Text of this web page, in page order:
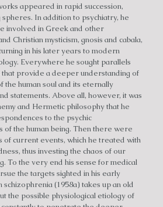
appeared in rapid succession,
In addition to psychiatry, he
involved in Greek and other
Christian mysticism, gnosis and cabala,
in his later years to modern
Everywhere he sought parallels
that provide a deeper understanding of
human soul and its eternally
statements. Above all, however, it was
and Hermetic philosophy that he
to the psychic
the human being. Then there were
current events, which he treated with
thus investing the chaos of our
To the very end his sense for medical
the targets sighted in his early
(1958a) takes up an old
the possible physiological etiology of